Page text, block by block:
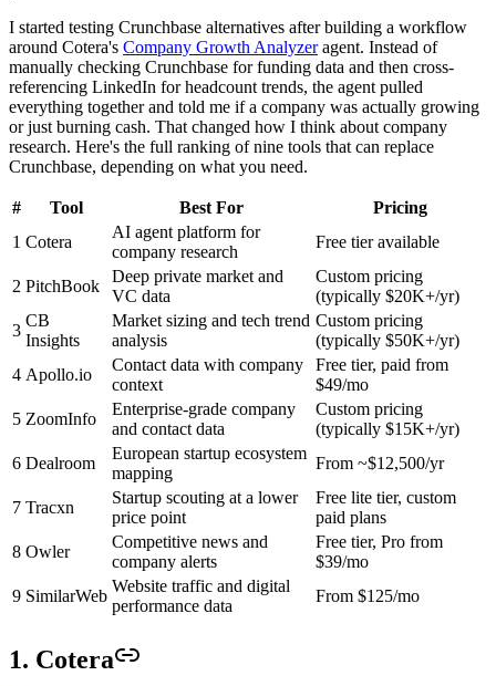
I started testing Crunchbase alternatives after building a workflow
around Cotera's Company Growth Analyzeragent. Instead of
manually checking Crunchbase for funding data and then cross-
referencing LinkedIn for headcount trends, the agent pulled
everything together and told me if a company was actually growing
or just burning cash. That changed how I think about company
research. Here's the full ranking of nine tools that can replace
Crunchbase, depending on what you need.
# Tool Best For
Pricing
1 Cotera
AI agent platform for
company research
Free tier available
2 PitchBook
Deep private market and
VC data
Custom pricing
(typically $20K+/yr)
3
CB
Insights
Market sizing and tech trend
analysis
Custom pricing
(typically $50K+/yr)
4 Apollo.io
Contact data with company
context
Free tier, paid from
$49/mo
5 ZoomInfo
Enterprise-grade company
and contact data
Custom pricing
(typically $15K+/yr)
6 Dealroom
European startup ecosystem
mapping
From ~$12,500/yr
7 Tracxn
Startup scouting at a lower
price point
Free lite tier, custom
paid plans
8 Owler
Competitive news and
company alerts
Free tier, Pro from
$39/mo
9 SimilarWeb
Website traffic and digital
performance data
From $125/mo
1. Cotera